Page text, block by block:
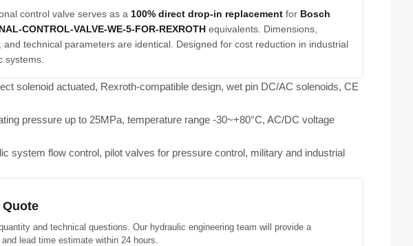
control valve serves as a 100% direct drop-in replacement for Bosch
CONTROL-VALVE-WE-5-FOR-REXROTH equivalents. Dimensions,
and technical parameters are identical. Designed for cost reduction in industrial
systems.
solenoid actuated, Rexroth-compatible design, wet pin DC/AC solenoids, CE
pressure up to 25MPa, temperature range -30~+80°C, AC/DC voltage
system flow control, pilot valves for pressure control, military and industrial
Quote
and technical questions. Our hydraulic engineering team will provide a
lead time estimate within 24 hours.